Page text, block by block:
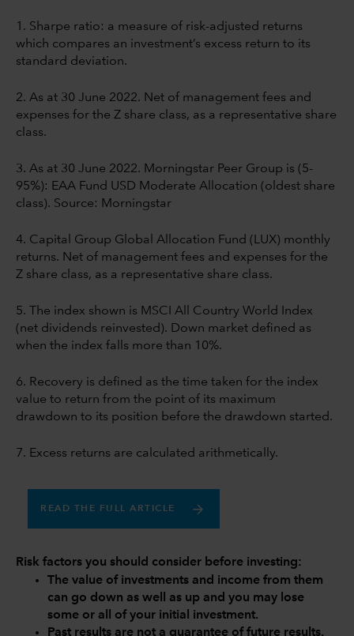
1. Sharpe ratio: a measure of risk-adjusted returns
which compares an investment’s excess return to its
standard deviation.
2. As at 30 June 2022. Net of management fees and
expenses for the Z share class, as a representative share
class.
3. As at 30 June 2022. Morningstar Peer Group is (5-
95%): EAA Fund USD Moderate Allocation (oldest share
class). Source: Morningstar
4. Capital Group Global Allocation Fund (LUX) monthly
returns. Net of management fees and expenses for the
Z share class, as a representative share class.
5. The index shown is MSCI All Country World Index
(net dividends reinvested). Down market defined as
when the index falls more than 10%.
6. Recovery is defined as the time taken for the index
value to return from the point of its maximum
drawdown to its position before the drawdown started.
7. Excess returns are calculated arithmetically.
READ THE FULL ARTICLE
Risk factors you should consider before investing:
The value of investments and income from them
can go down as well as up and you may lose
some or all of your initial investment.
Past results are not a guarantee of future results.